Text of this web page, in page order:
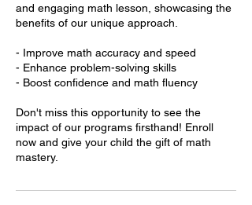
and engaging math lesson, showcasing the
benefits of our unique approach.
- Improve math accuracy and speed
- Enhance problem-solving skills
- Boost confidence and math fluency
Don't miss this opportunity to see the
impact of our programs firsthand! Enroll
now and give your child the gift of math
mastery.